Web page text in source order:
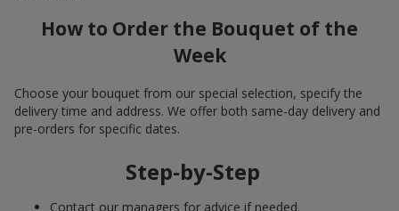
How to Order the Bouquet of the
Week
Choose your bouquet from our special selection, specify the
delivery time and address. We offer both same-day delivery and
pre-orders for specific dates.
Step-by-Step
Contact our managers for advice if needed.